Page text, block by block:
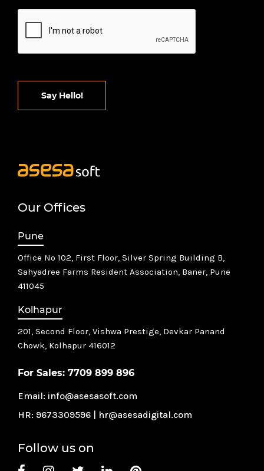
Our Offices
Pune
Office No 102, First Floor, Silver Spring Building B,
Sahyadree Farms Resident Association, Baner, Pune
411045
Kolhapur
201, Second Floor, Vishwa Prestige, Devkar Panand
Chowk, Kolhapur 416012
For Sales: 7709 899 896
Email: info@asesasoft.com
HR: 9673309596 | hr@asesadigital.com
Follow us on
Say Hello!